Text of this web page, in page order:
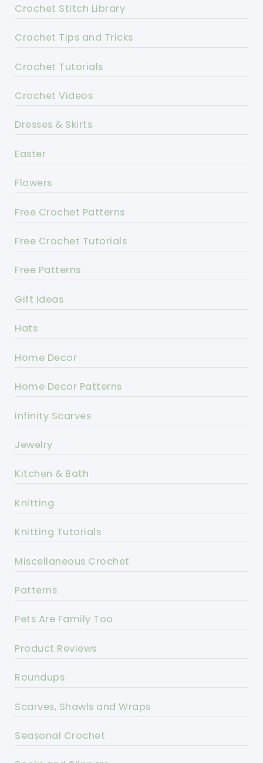
Crochet Stitch Library
Crochet Tips and Tricks
Crochet Tutorials
Crochet Videos
Dresses & Skirts
Easter
Flowers
Free Crochet Patterns
Free Crochet Tutorials
Free Patterns
Gift Ideas
Hats
Home Decor
Home Decor Patterns
Infinity Scarves
Jewelry
Kitchen & Bath
Knitting
Knitting Tutorials
Miscellaneous Crochet
Patterns
Pets Are Family Too
Product Reviews
Roundups
Scarves, Shawls and Wraps
Seasonal Crochet